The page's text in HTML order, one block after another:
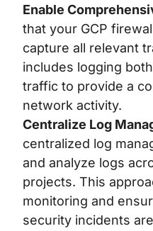
Enable
that your GCP
capture all relevant
includes logging
traffic to provide a
network activity.
Centralize Log
centralized log
and analyze logs
projects. This
monitoring and
security incidents